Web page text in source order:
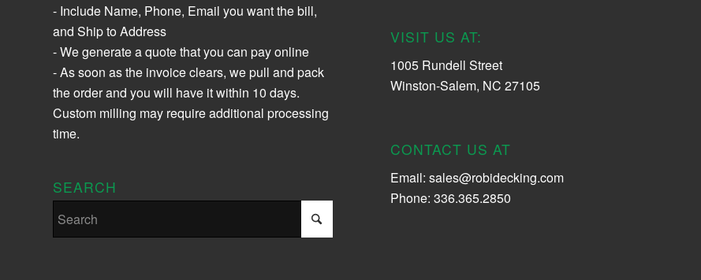
- Include Name, Phone, Email you want the bill,
and Ship to Address
- We generate a quote that you can pay online
- As soon as the invoice clears, we pull and pack
the order and you will have it within 10 days.
Custom milling may require additional processing
time.
SEARCH
VISIT US AT:
1005 Rundell Street
Winston-Salem, NC 27105
CONTACT US AT
Email: sales@robidecking.com
Phone: 336.365.2850